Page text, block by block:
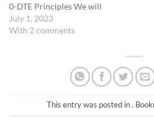
0-DTE Principles We will
focus on our four key
principles: Process Over
your trades and the overall
process. By focusing on the
process rather than the
outcome…
July 1, 2023
With 2 comments
This entry was posted in .